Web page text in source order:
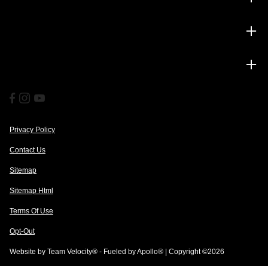
Privacy Policy
Contact Us
Sitemap
Sitemap Html
Terms Of Use
Opt-Out
Website by Team Velocity® - Fueled by Apollo® | Copyright ©2026